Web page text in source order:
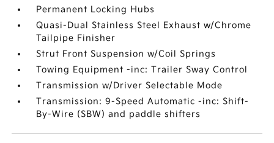
Permanent Locking Hubs
Quasi-Dual Stainless Steel Exhaust w/Chrome
Tailpipe Finisher
Strut Front Suspension w/Coil Springs
Towing Equipment -inc: Trailer Sway Control
Transmission w/Driver Selectable Mode
Transmission: 9-Speed Automatic -inc: Shift-
By-Wire (SBW) and paddle shifters